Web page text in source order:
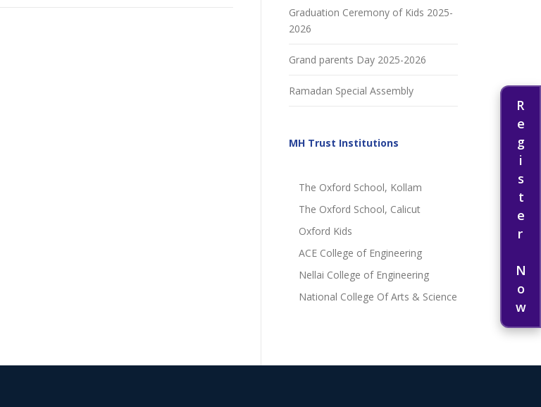
Register Now
Graduation Ceremony of Kids 2025-
2026
Grand parents Day 2025-2026
Ramadan Special Assembly
MH Trust Institutions
The Oxford School, Kollam
The Oxford School, Calicut
Oxford Kids
ACE College of Engineering
Nellai College of Engineering
National College Of Arts & Science